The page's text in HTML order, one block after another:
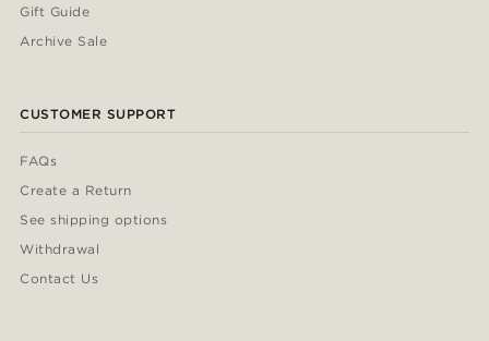
Gift Guide
Archive Sale
CUSTOMER SUPPORT
FAQs
Create a Return
See shipping options
Withdrawal
Contact Us